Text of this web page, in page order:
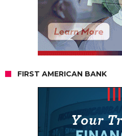
FIRST AMERICAN BANK